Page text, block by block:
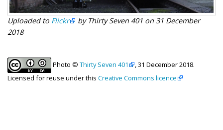
Uploaded to Flickr
by Thirty Seven 401 on 31 December
2018
Photo © Thirty Seven 401
, 31 December 2018.
Licensed for reuse under this Creative Commons licence